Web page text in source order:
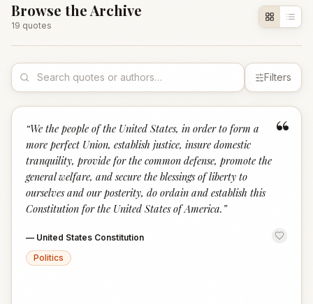
Browse the Archive
19 quotes
Filters
“
“We the people of the United States, in order to form a
more perfect Union, establish justice, insure domestic
tranquility, provide for the common defense, promote the
general welfare, and secure the blessings of liberty to
ourselves and our posterity, do ordain and establish this
Constitution for the United States of America. ”
— United States Constitution
Politics